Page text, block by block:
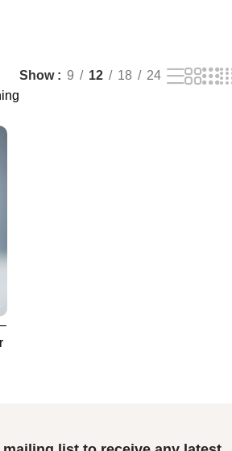
Show 9 12 18 24